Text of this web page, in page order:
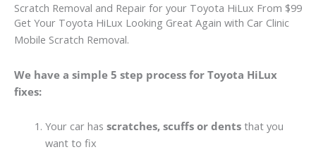
Scratch Removal and Repair for your Toyota HiLux From $99
Get Your Toyota HiLux Looking Great Again with Car Clinic
Mobile Scratch Removal.
We have a simple 5 step process for Toyota HiLux
fixes:
Your car has scratches, scuffs or dentsthat you
want to fix